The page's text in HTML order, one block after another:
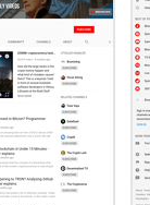
firms
scream “10x,”
risk model or